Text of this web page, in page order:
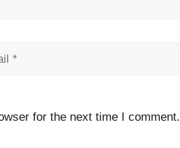
for the next time I comment.